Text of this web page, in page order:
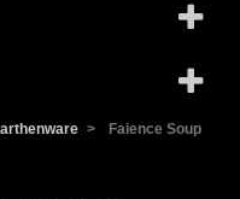
>
Faience Soup